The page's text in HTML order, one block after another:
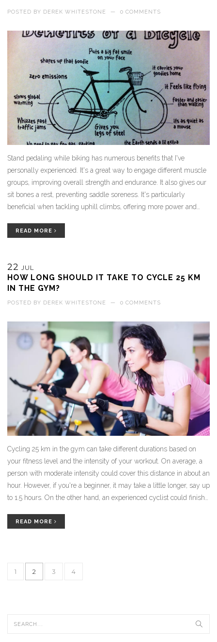
POSTED BY DEREK WHITESTONE — 0 COMMENTS
Stand pedaling while biking has numerous benefits that I've
personally experienced. It's a great way to engage different muscle
groups, improving overall strength and endurance. It also gives our
sit bones a rest, preventing saddle soreness. It's particularly
beneficial when tackling uphill climbs, offering more power and
challenging.
READ MORE
22 JUL
HOW LONG SHOULD IT TAKE TO CYCLE 25 KM
IN THE GYM?
POSTED BY DEREK WHITESTONE — 0 COMMENTS
Cycling 25 km in the gym can take different durations based on
your fitness level and the intensity of your workout. On average, a
person with moderate intensity could cover this distance in about an
hour. However, if you're a beginner, it may take a little longer, say up
to 1.5 hours. On the other hand, an experienced cyclist could finish
gradually increasing your speed and stamina.
READ MORE
1 2 3 4